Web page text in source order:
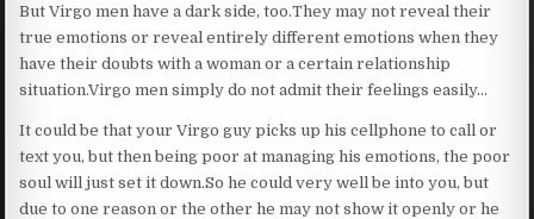
But Virgo men have a dark side, too.They may not reveal their
true emotions or reveal entirely different emotions when they
have their doubts with a woman or a certain relationship
situation.Virgo men simply do not admit their feelings easily…
It could be that your Virgo guy picks up his cellphone to call or
text you, but then being poor at managing his emotions, the poor
soul will just set it down.So he could very well be into you, but
due to one reason or the other he may not show it openly or he